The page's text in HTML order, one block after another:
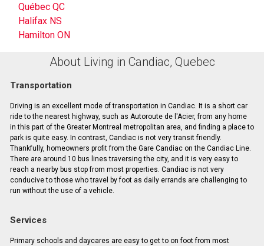
Québec QC
Halifax NS
Hamilton ON
About Living in Candiac, Quebec
Transportation
Driving is an excellent mode of transportation in Candiac. It is a short car
ride to the nearest highway, such as Autoroute de l'Acier, from any home
in this part of the Greater Montreal metropolitan area, and finding a place to
park is quite easy. In contrast, Candiac is not very transit friendly.
Thankfully, homeowners profit from the Gare Candiac on the Candiac Line.
There are around 10 bus lines traversing the city, and it is very easy to
reach a nearby bus stop from most properties. Candiac is not very
conducive to those who travel by foot as daily errands are challenging to
run without the use of a vehicle.
Services
Primary schools and daycares are easy to get to on foot from most